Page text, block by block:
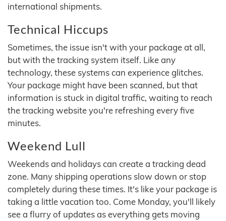
international shipments.
Technical Hiccups
Sometimes, the issue isn't with your package at all,
but with the tracking system itself. Like any
technology, these systems can experience glitches.
Your package might have been scanned, but that
information is stuck in digital traffic, waiting to reach
the tracking website you're refreshing every five
minutes.
Weekend Lull
Weekends and holidays can create a tracking dead
zone. Many shipping operations slow down or stop
completely during these times. It's like your package is
taking a little vacation too. Come Monday, you'll likely
see a flurry of updates as everything gets moving